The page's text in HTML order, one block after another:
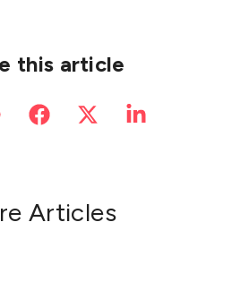
this article
Articles